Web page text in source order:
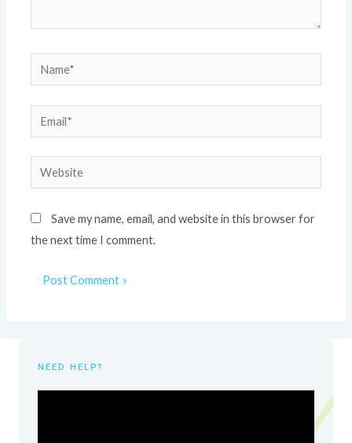
Save my name, email, and website in this browser for
the next time I comment.
NEED HELP?